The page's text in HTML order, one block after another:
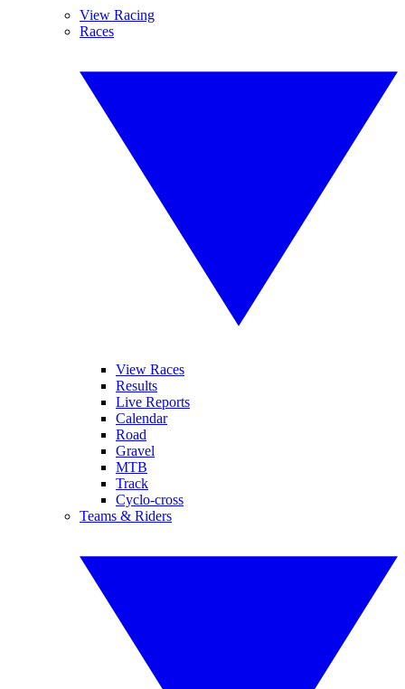
View Racing
Races
View Races
Results
Live Reports
Calendar
Road
Gravel
MTB
Track
Cyclo-cross
Teams & Riders